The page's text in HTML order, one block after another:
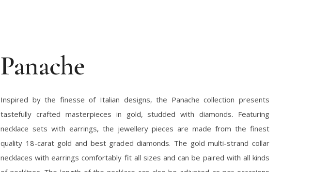
Panache
Inspired by the finesse of Italian designs, the Panache collection presents
tastefully crafted masterpieces in gold, studded with diamonds. Featuring
necklace sets with earrings, the jewellery pieces are made from the finest
quality 18-carat gold and best graded diamonds. The gold multi-strand collar
necklaces with earrings comfortably fit all sizes and can be paired with all kinds